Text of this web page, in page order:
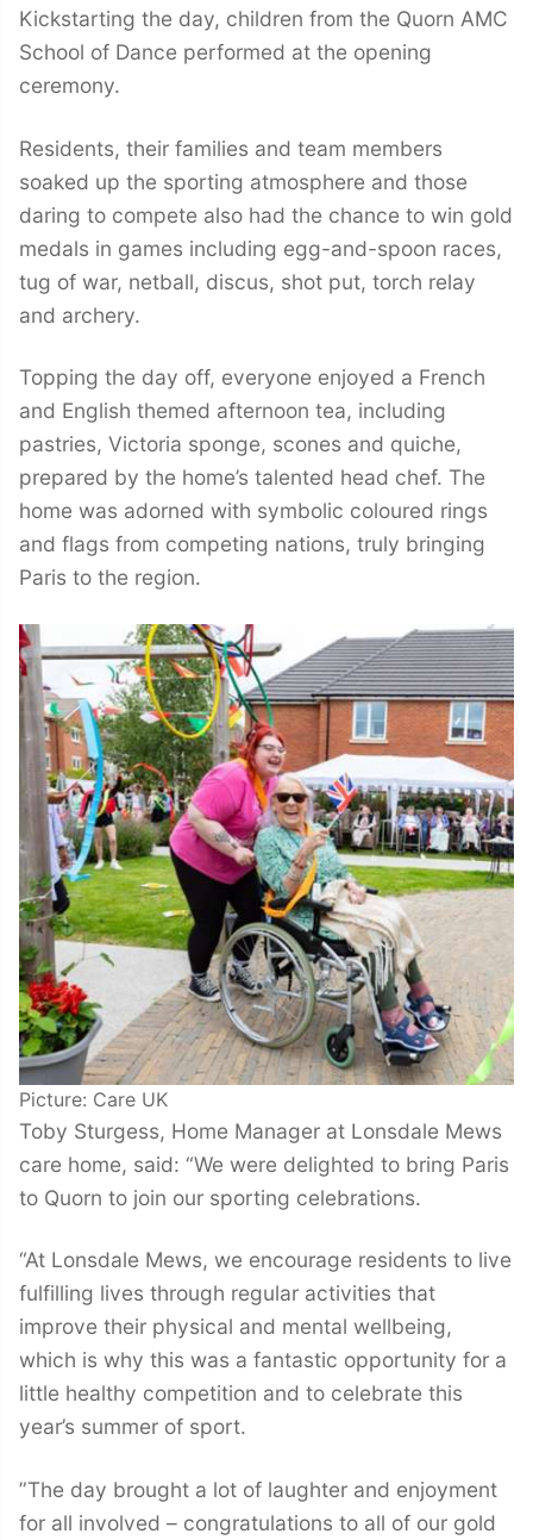
Kickstarting the day, children from the Quorn AMC
School of Dance performed at the opening
ceremony.
Residents, their families and team members
soaked up the sporting atmosphere and those
daring to compete also had the chance to win gold
medals in games including egg-and-spoon races,
tug of war, netball, discus, shot put, torch relay
and archery.
Topping the day off, everyone enjoyed a French
and English themed afternoon tea, including
pastries, Victoria sponge, scones and quiche,
prepared by the home’s talented head chef. The
home was adorned with symbolic coloured rings
and flags from competing nations, truly bringing
Paris to the region.
Picture: Care UK
Toby Sturgess, Home Manager at Lonsdale Mews
care home, said: “We were delighted to bring Paris
to Quorn to join our sporting celebrations.
“At Lonsdale Mews, we encourage residents to live
fulfilling lives through regular activities that
improve their physical and mental wellbeing,
which is why this was a fantastic opportunity for a
little healthy competition and to celebrate this
year’s summer of sport.
”The day brought a lot of laughter and enjoyment
for all involved – congratulations to all of our gold